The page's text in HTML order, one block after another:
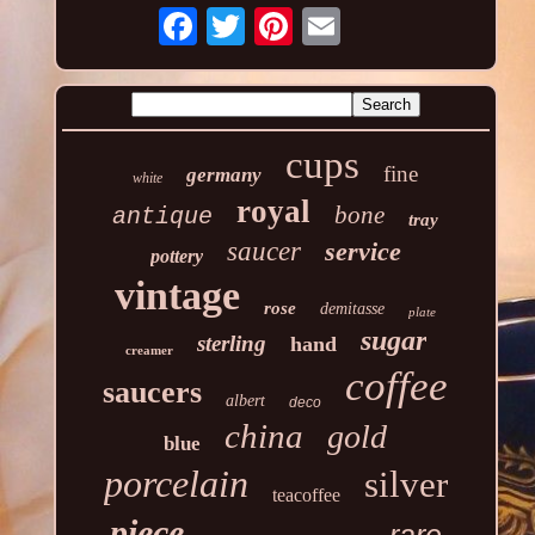
white germany cups fine
antique royal bone tray
pottery saucer service
vintage rose demitasse plate
creamer sterling hand sugar
saucers albert deco coffee
blue china gold
porcelain teacoffee silver